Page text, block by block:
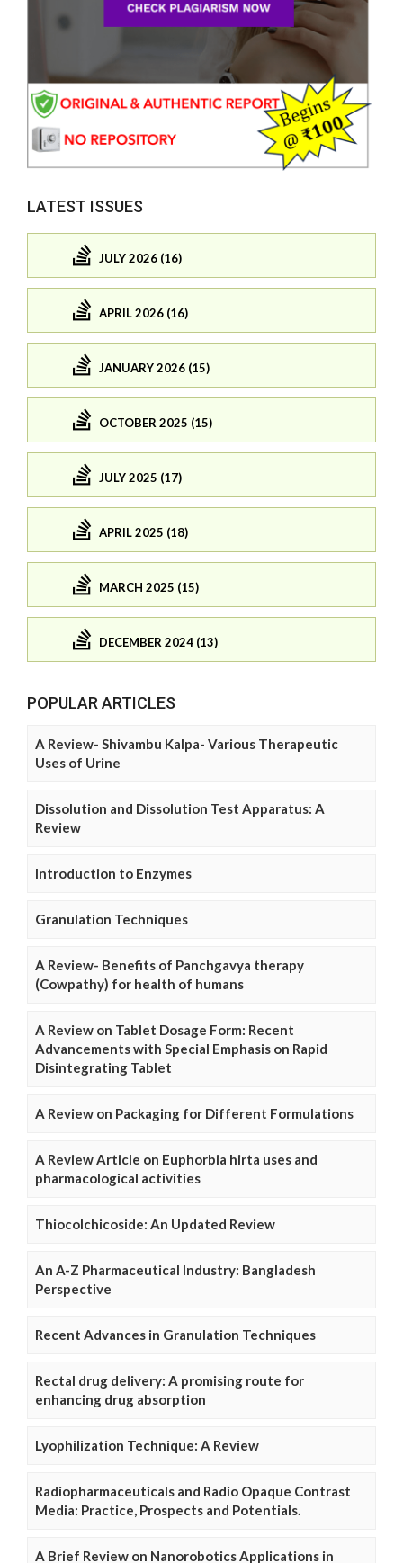
LATEST ISSUES
JULY 2026 (16)
APRIL 2026 (16)
JANUARY 2026 (15)
OCTOBER 2025 (15)
JULY 2025 (17)
APRIL 2025 (18)
MARCH 2025 (15)
DECEMBER 2024 (13)
POPULAR ARTICLES
A Review- Shivambu Kalpa- Various Therapeutic
Uses of Urine
Dissolution and Dissolution Test Apparatus: A
Review
Introduction to Enzymes
Granulation Techniques
A Review- Benefits of Panchgavya therapy
(Cowpathy) for health of humans
A Review on Tablet Dosage Form: Recent
Advancements with Special Emphasis on Rapid
Disintegrating Tablet
A Review on Packaging for Different Formulations
A Review Article on Euphorbia hirta uses and
pharmacological activities
Thiocolchicoside: An Updated Review
An A-Z Pharmaceutical Industry: Bangladesh
Perspective
Recent Advances in Granulation Techniques
Rectal drug delivery: A promising route for
enhancing drug absorption
Lyophilization Technique: A Review
Radiopharmaceuticals and Radio Opaque Contrast
Media: Practice, Prospects and Potentials.
A Brief Review on Nanorobotics Applications in